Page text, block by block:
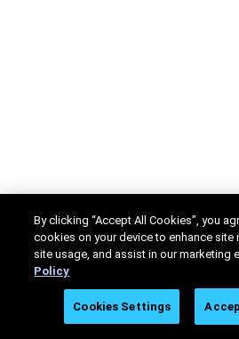
By clicking “Accept All Cookies”, you
cookies on your device to enhance site
site usage, and assist in our marketing
Policy
Cookies Settings